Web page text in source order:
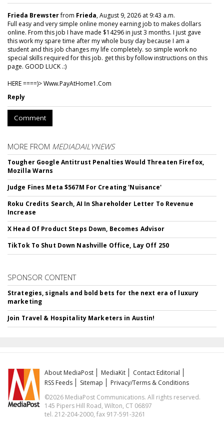
Frieda Brewsterfrom Frieda, August 9, 2026 at 9:43 a.m.
Full easy and very simple online money earning job to makes dollars
online. From this job I have made $14296 in just 3 months. I just gave
this work my spare time after my whole busy day because I am a
student and this job changes my life completely. so simple work no
special skills required for this job. get this by follow instructions on this
page. GOOD LUCK .:)
HERE ====)> W­w­w­.­P­a­y­A­t­H­o­m­e­1­.­C­o­m
Reply
Comment
MORE FROM MEDIADAILYNEWS
Tougher Google Antitrust Penalties Would Threaten Firefox,
Mozilla Warns
Judge Fines Meta $567M For Creating 'Nuisance'
Roku Credits Search, AI In Shareholder Letter To Revenue
Increase
X Head Of Product Steps Down, Becomes Advisor
TikTok To Shut Down Nashville Office, Lay Off 250
SPONSOR CONTENT
Strategies, signals and bold bets for the next era of luxury
marketing
Join Travel & Hospitality Marketers in Austin!
About MediaPost MediaKit
Contact Editorial
RSS Feeds
Sitemap
Privacy/Terms & Conditions
©2026 MediaPost Communications. All rights reserved.
145 Pipers Hill Road, Wilton, CT 06897
tel. 212-204-2000, fax 917-591-3261